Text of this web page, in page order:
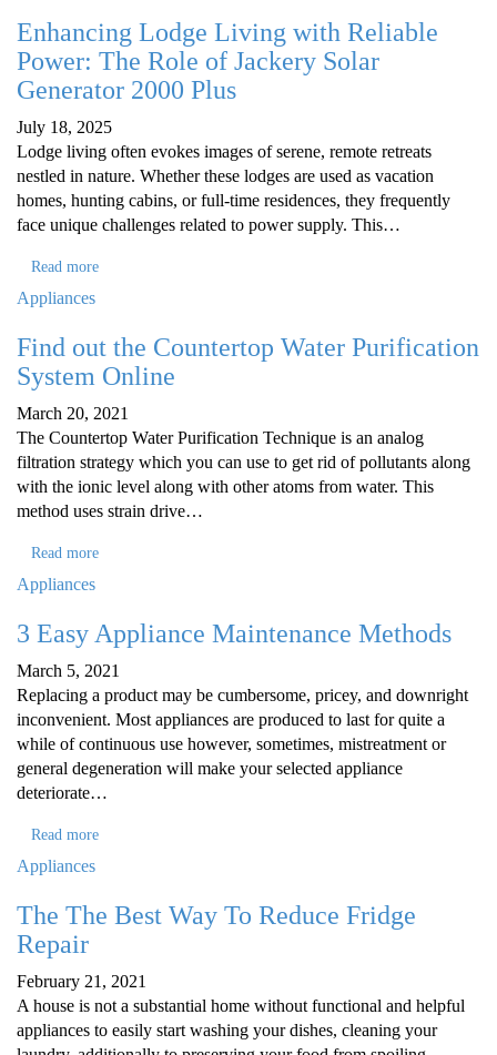
Enhancing Lodge Living with Reliable
Power: The Role of Jackery Solar
Generator 2000 Plus
July 18, 2025
Lodge living often evokes images of serene, remote retreats
nestled in nature. Whether these lodges are used as vacation
homes, hunting cabins, or full-time residences, they frequently
face unique challenges related to power supply. This…
Read more
Appliances
Find out the Countertop Water Purification
System Online
March 20, 2021
The Countertop Water Purification Technique is an analog
filtration strategy which you can use to get rid of pollutants along
with the ionic level along with other atoms from water. This
method uses strain drive…
Read more
Appliances
3 Easy Appliance Maintenance Methods
March 5, 2021
Replacing a product may be cumbersome, pricey, and downright
inconvenient. Most appliances are produced to last for quite a
while of continuous use however, sometimes, mistreatment or
general degeneration will make your selected appliance
deteriorate…
Read more
Appliances
The The Best Way To Reduce Fridge
Repair
February 21, 2021
A house is not a substantial home without functional and helpful
appliances to easily start washing your dishes, cleaning your